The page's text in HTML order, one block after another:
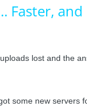
Faster,
lost and the
some new servers